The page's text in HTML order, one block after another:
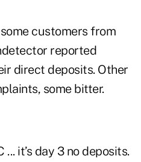
some customers from
reported
direct deposits. Other
some bitter.
... it’s day 3 no deposits.